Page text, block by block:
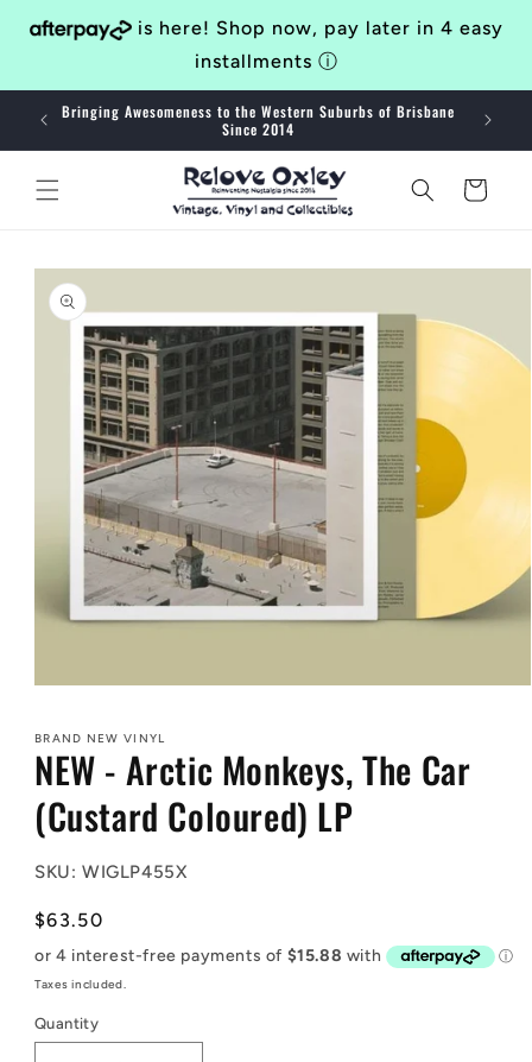
Skip to
content
is here! Shop now, pay later in 4 easy
installments ⓘ
Bringing Awesomeness to the Western Suburbs of Brisbane
Since 2014
Cart
Skip to
product
information
in
modal
BRAND NEW VINYL
NEW - Arctic Monkeys, The Car
(Custard Coloured) LP
SKU: WIGLP455X
Regular
price
$63.50
Taxes included.
Quantity